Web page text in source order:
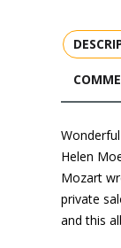
Helen
Mozart
private
and this